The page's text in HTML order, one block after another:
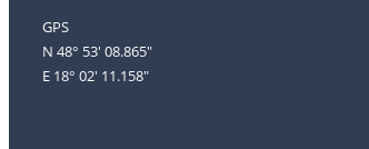
GPS
N 48° 53' 08.865"
E 18° 02' 11.158"